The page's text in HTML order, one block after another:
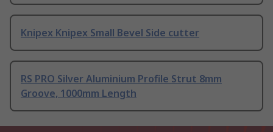
Knipex Knipex Small Bevel Side cutter
RS PRO Silver Aluminium Profile Strut 8mm
Groove, 1000mm Length